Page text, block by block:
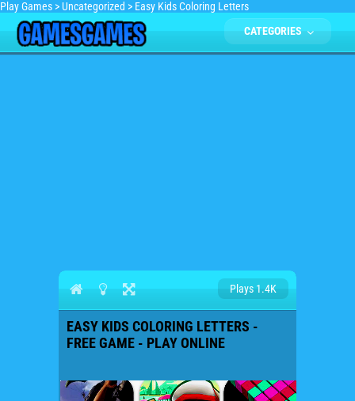
Play Games > Uncategorized > Easy Kids Coloring Letters
CATEGORIES
Plays 1.4K
EASY KIDS COLORING LETTERS -
FREE GAME - PLAY ONLINE